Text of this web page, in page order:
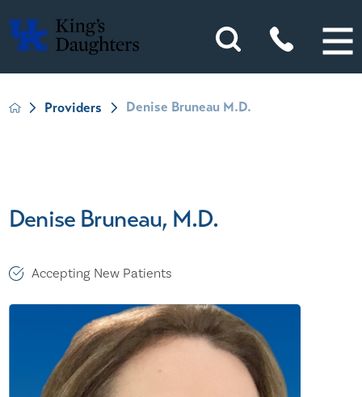
Providers Denise Bruneau M.D.
Denise Bruneau, M.D.
Accepting New Patients